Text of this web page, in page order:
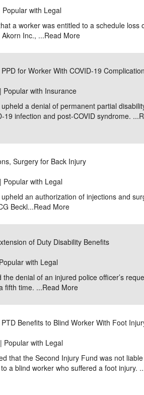
Popular with Legal
a worker was entitled to a schedule loss
Inc., ...Read More
for Worker With COVID-19
Popular with Insurance
a denial of permanent partial
19 infection and post-COVID syndrome. ...
Surgery for Back Injury
Popular with Legal
an authorization of injections and
Beckl...Read More
of Duty Disability Benefits
with Legal
denial of an injured police officer’s
fifth time. ...Read More
Benefits to Blind Worker With Foot
Popular with Legal
that the Second Injury Fund was not
a blind worker who suffered a foot injury.